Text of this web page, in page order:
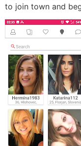
to join town and